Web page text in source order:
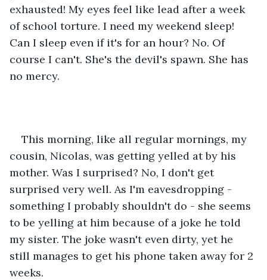
exhausted! My eyes feel like lead after a week
of school torture. I need my weekend sleep!
Can I sleep even if it's for an hour? No. Of
course I can't. She's the devil's spawn. She has
no mercy.
This morning, like all regular mornings, my
cousin, Nicolas, was getting yelled at by his
mother. Was I surprised? No, I don't get
surprised very well. As I'm eavesdropping -
something I probably shouldn't do - she seems
to be yelling at him because of a joke he told
my sister. The joke wasn't even dirty, yet he
still manages to get his phone taken away for 2
weeks.